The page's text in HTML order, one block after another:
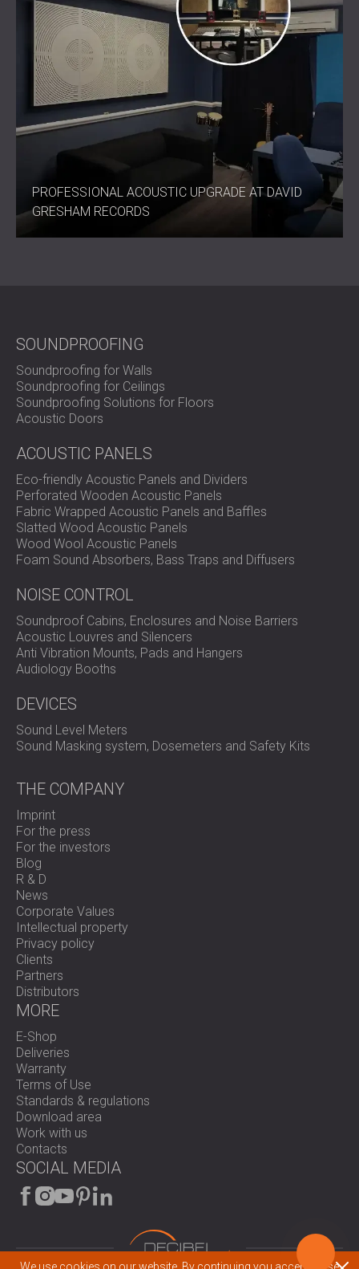
PROFESSIONAL ACOUSTIC UPGRADE AT DAVID
GRESHAM RECORDS
SOUNDPROOFING
Soundproofing for Walls
Soundproofing for Ceilings
Soundproofing Solutions for Floors
Acoustic Doors
ACOUSTIC PANELS
Eco-friendly Acoustic Panels and Dividers
Perforated Wooden Acoustic Panels
Fabric Wrapped Acoustic Panels and Baffles
Slatted Wood Acoustic Panels
Wood Wool Acoustic Panels
Foam Sound Absorbers, Bass Traps and Diffusers
NOISE CONTROL
Soundproof Cabins, Enclosures and Noise Barriers
Acoustic Louvres and Silencers
Anti Vibration Mounts, Pads and Hangers
Audiology Booths
DEVICES
Sound Level Meters
Sound Masking system, Dosemeters and Safety Kits
THE COMPANY
Imprint
For the press
For the investors
Blog
R & D
News
Corporate Values
Intellectual property
Privacy policy
Clients
Partners
Distributors
MORE
E-Shop
Deliveries
Warranty
Terms of Use
Standards & regulations
Download area
Work with us
Contacts
SOCIAL MEDIA